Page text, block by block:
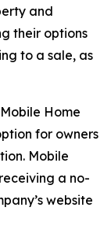
and
their options
to a sale, as
Home
for owners
Mobile
a no-
website